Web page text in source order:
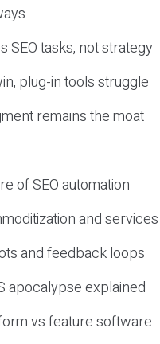
SEO tasks, not strategy
plug-in tools struggle
remains the moat
of SEO automation
and services
and feedback loops
apocalypse explained
vs feature software